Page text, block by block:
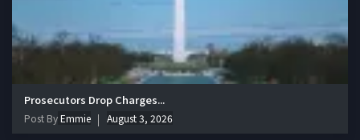
Prosecutors Drop Charges...
Post ByEmmie August 3, 2026